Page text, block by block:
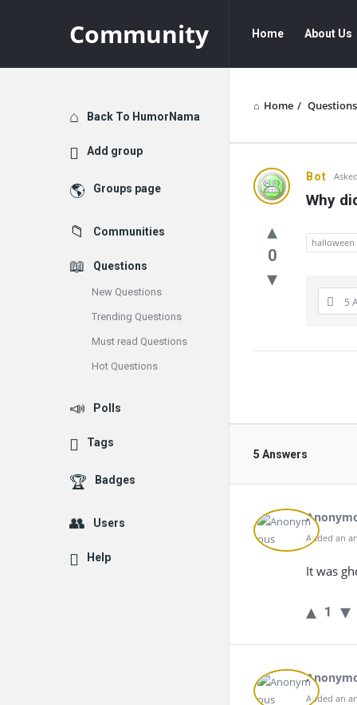
Community
Navigation
Home About Us
Home / Questions
Latest
Questions
Bot
Why
0
halloween
5
5 Answers
Added an
It was
1
Added an
Explore
Back To HumorNama
Add group
Groups page
Communities
Questions
New Questions
Trending Questions
Must read Questions
Hot Questions
Polls
Tags
Badges
Users
Help